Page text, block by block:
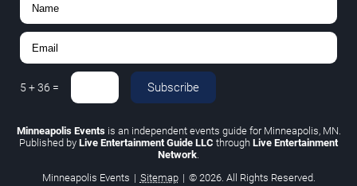
5 +36 = Subscribe
Minneapolis Eventsis an independent events guide for Minneapolis, MN.
Published by Live Entertainment Guide LLC through Live Entertainment
Network.
Minneapolis Events | Sitemap | © 2026. All Rights Reserved.